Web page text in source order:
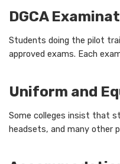
DGCA
Students doing the pilot
approved exams. Each
Uniform and
Some colleges insist that
headsets, and many other